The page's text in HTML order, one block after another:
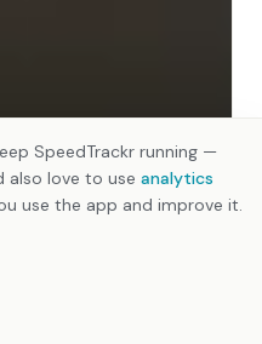
SpeedTrackr running —
also love to use analytics
use the app and improve it.